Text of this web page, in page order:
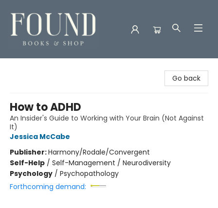
Go back
How to ADHD
An Insider's Guide to Working with Your Brain (Not Against
It)
Jessica McCabe
Publisher:Harmony/Rodale/Convergent
Self-Help / Self-Management / Neurodiversity
Psychology / Psychopathology
Forthcoming demand: